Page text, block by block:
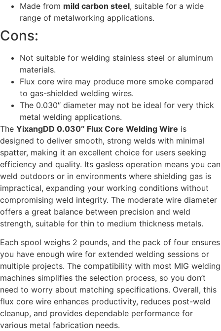
Made from mild carbon steel, suitable for a wide
range of metalworking applications.
Cons:
Not suitable for welding stainless steel or aluminum
materials.
Flux core wire may produce more smoke compared
to gas-shielded welding wires.
The 0.030″ diameter may not be ideal for very thick
metal welding applications.
The YixangDD 0.030″ Flux Core Welding Wire is
designed to deliver smooth, strong welds with minimal
spatter, making it an excellent choice for users seeking
efficiency and quality. Its gasless operation means you can
weld outdoors or in environments where shielding gas is
impractical, expanding your working conditions without
compromising weld integrity. The moderate wire diameter
offers a great balance between precision and weld
strength, suitable for thin to medium thickness metals.
Each spool weighs 2 pounds, and the pack of four ensures
you have enough wire for extended welding sessions or
multiple projects. The compatibility with most MIG welding
machines simplifies the selection process, so you don’t
need to worry about matching specifications. Overall, this
flux core wire enhances productivity, reduces post-weld
cleanup, and provides dependable performance for
various metal fabrication needs.